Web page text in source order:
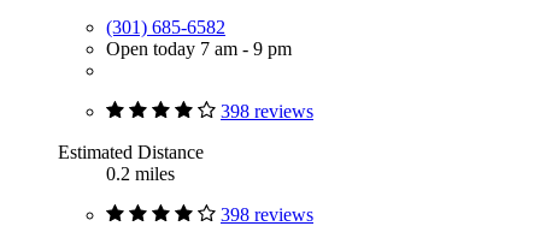
(301) 685-6582
Open today 7 am - 9 pm
398 reviews
Estimated Distance
0.2 miles
398 reviews